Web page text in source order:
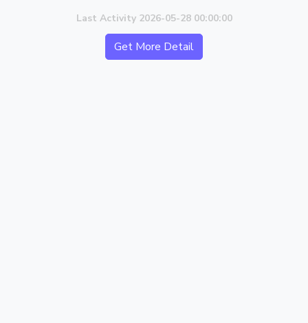
Last Activity 2026-05-28 00:00:00
Get More Detail